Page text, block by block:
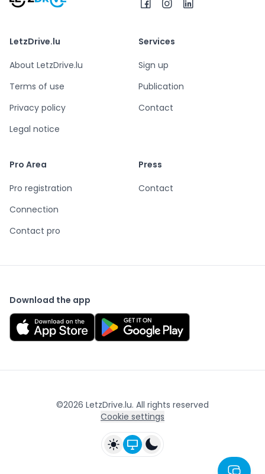
LetzDrive.lu
About LetzDrive.lu
Terms of use
Privacy policy
Legal notice
Services
Sign up
Publication
Contact
Pro Area
Pro registration
Connection
Contact pro
Press
Contact
Download the app
©2026 LetzDrive.lu. All rights reserved
Cookie settings